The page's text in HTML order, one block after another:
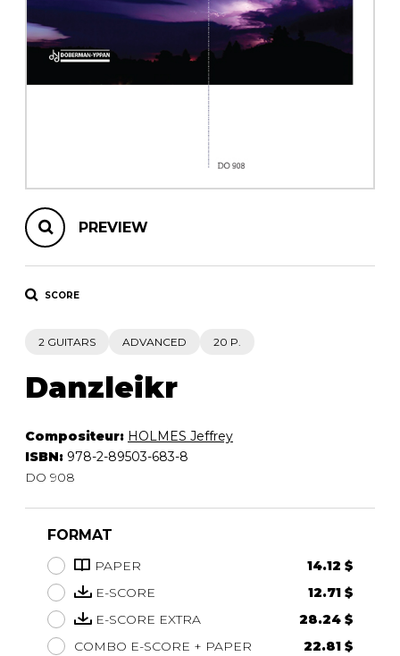
PREVIEW
SCORE
2 GUITARS ADVANCED 20 P.
Danzleikr
Compositeur: HOLMES Jeffrey
ISBN: 978-2-89503-683-8
DO 908
FORMAT
PAPER
14.12 $
E-SCORE
12.71 $
E-SCORE EXTRA
28.24 $
COMBO E-SCORE + PAPER
22.81 $